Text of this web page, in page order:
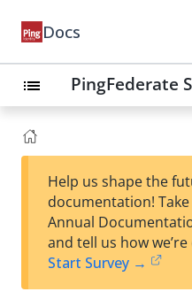
Docs
list PingFederate
Help us shape the
documentation!
Annual
and tell us how
Start Survey →